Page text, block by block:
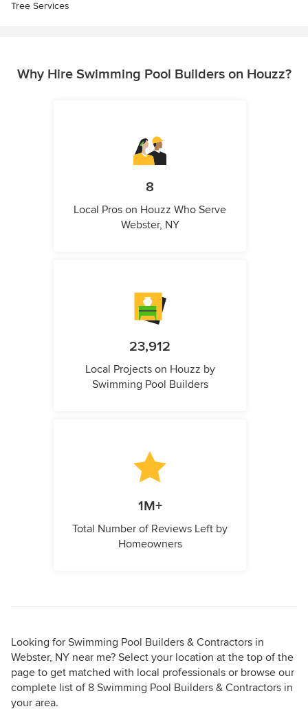
Tree Services
Why Hire Swimming Pool Builders on Houzz?
8
Local Pros on Houzz Who Serve
Webster, NY
23,912
Local Projects on Houzz by
Swimming Pool Builders
1M+
Total Number of Reviews Left by
Homeowners
Looking for Swimming Pool Builders & Contractors in
Webster, NY near me? Select your location at the top of the
page to get matched with local professionals or browse our
complete list of 8 Swimming Pool Builders & Contractors in
your area.